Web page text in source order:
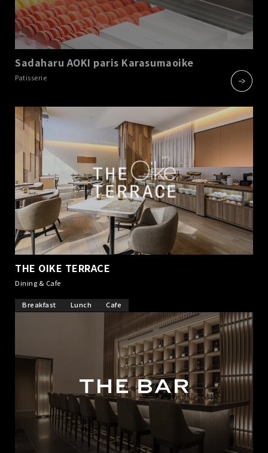
Sadaharu AOKI paris Karasumaoike
Patisserie
THE OIKE TERRACE
Dining & Cafe
Breakfast Lunch Cafe